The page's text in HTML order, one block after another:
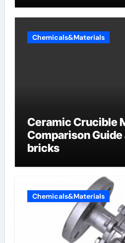
Chemicals&Materials
Ceramic Crucible
Comparison
bricks
Chemicals&Materials